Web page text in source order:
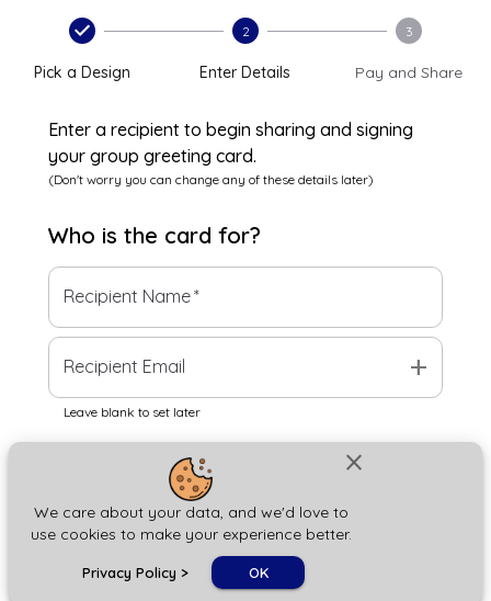
close
We care about your data, and we'd love to
use cookies to make your experience better.
Privacy Policy > OK
Pick a Design
2
Enter Details
3
Pay and Share
Enter a recipient to begin sharing and signing
your group greeting card.
(Don't worry you can change any of these details later)
Who is the card for?
Recipient Name*
Recipient Email add
Leave blank to set later
Next